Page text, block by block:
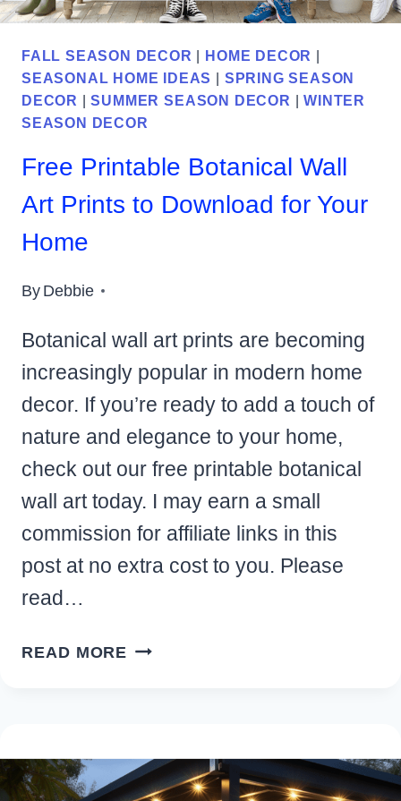
FALL SEASON DECOR | HOME DECOR |
SEASONAL HOME IDEAS | SPRING SEASON
DECOR |SUMMER SEASON DECOR |WINTER
SEASON DECOR
Free Printable Botanical Wall
Art Prints to Download for Your
Home
ByDebbie
Botanical wall art prints are becoming
increasingly popular in modern home
decor. If you’re ready to add a touch of
nature and elegance to your home,
check out our free printable botanical
wall art today. I may earn a small
commission for affiliate links in this
post at no extra cost to you. Please
read…
READ MORE FREE
PRINTS